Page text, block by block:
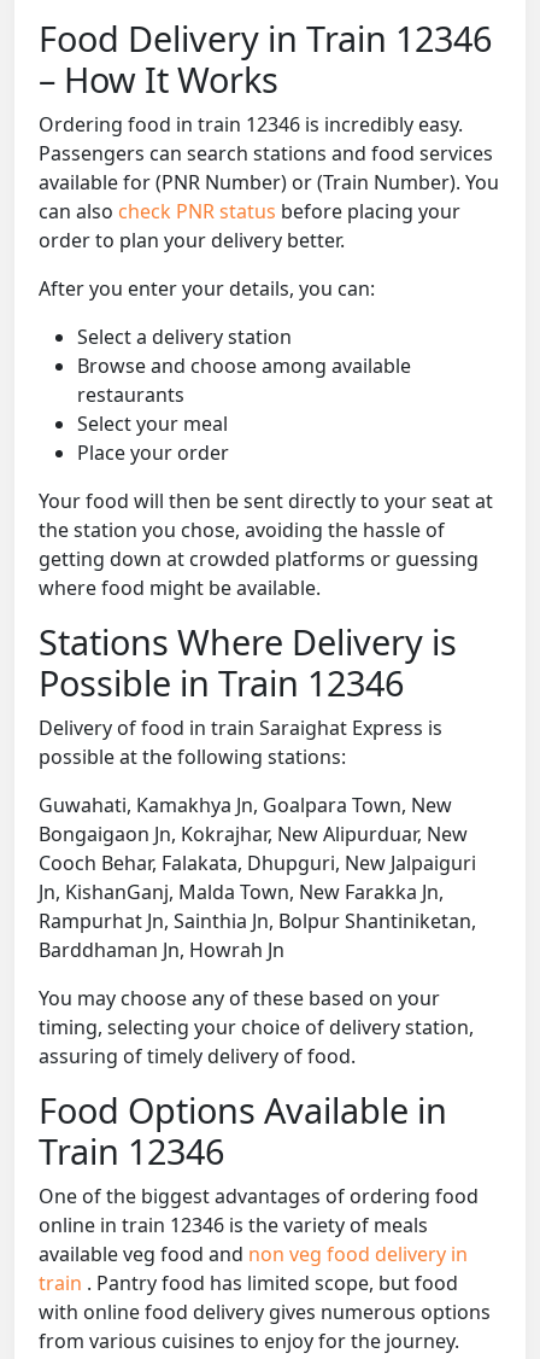
Food Delivery in Train 12346
– How It Works
Ordering food in train 12346 is incredibly easy.
Passengers can search stations and food services
available for (PNR Number) or (Train Number). You
can also check PNR status before placing your
order to plan your delivery better.
After you enter your details, you can:
Select a delivery station
Browse and choose among available
restaurants
Select your meal
Place your order
Your food will then be sent directly to your seat at
the station you chose, avoiding the hassle of
getting down at crowded platforms or guessing
where food might be available.
Stations Where Delivery is
Possible in Train 12346
Delivery of food in train Saraighat Express is
possible at the following stations:
Guwahati, Kamakhya Jn, Goalpara Town, New
Bongaigaon Jn, Kokrajhar, New Alipurduar, New
Cooch Behar, Falakata, Dhupguri, New Jalpaiguri
Jn, KishanGanj, Malda Town, New Farakka Jn,
Rampurhat Jn, Sainthia Jn, Bolpur Shantiniketan,
Barddhaman Jn, Howrah Jn
You may choose any of these based on your
timing, selecting your choice of delivery station,
assuring of timely delivery of food.
Food Options Available in
Train 12346
One of the biggest advantages of ordering food
online in train 12346 is the variety of meals
available veg food and non veg food delivery in
train . Pantry food has limited scope, but food
with online food delivery gives numerous options
from various cuisines to enjoy for the journey.